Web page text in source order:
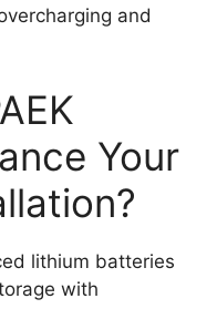
and
Your
lithium batteries
with